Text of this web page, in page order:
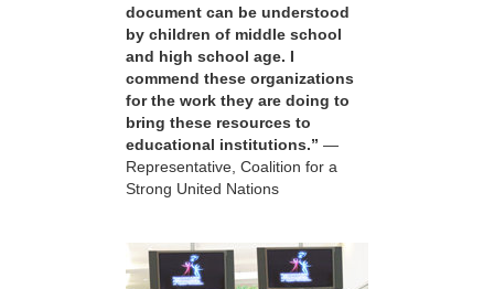
document can be understood
by children of middle school
and high school age. I
commend these organizations
for the work they are doing to
bring these resources to
educational institutions.” —
Representative, Coalition for a
Strong United Nations